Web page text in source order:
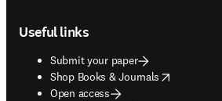
Useful links
Submit your paper
Shop Books & Journals
opens in new tab/window
Open access